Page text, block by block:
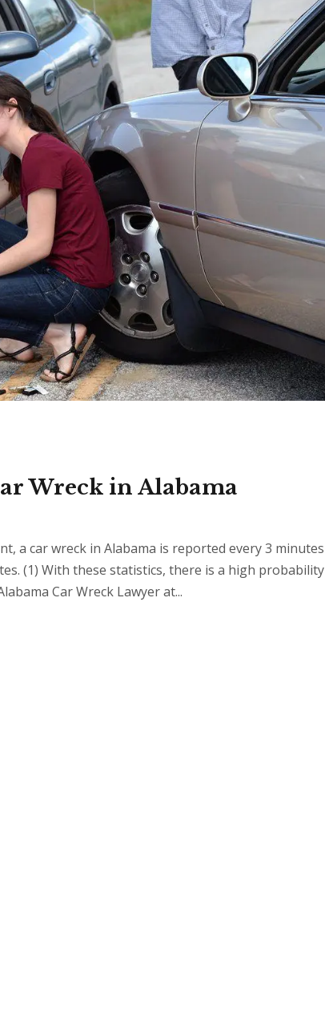
Wreck in Alabama
a car wreck in Alabama is reported every 3 minutes
(1) With these statistics, there is a high probability
Car Wreck Lawyer at...